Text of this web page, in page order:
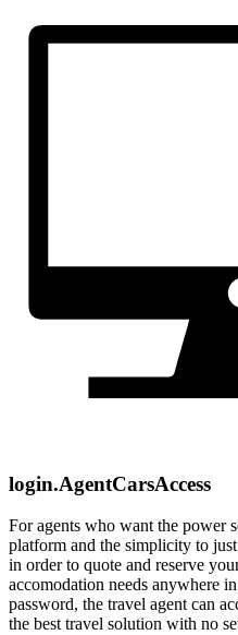
login.AgentCarsAccess
For agents who want the power
platform and the simplicity to
in order to quote and reserve
accomodation needs anywhere
password, the travel agent can
the best travel solution with no